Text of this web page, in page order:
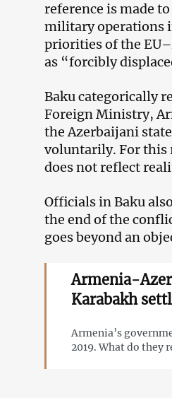
reference is made
military operations
priorities of the
as “forcibly
Baku categorically
Foreign Ministry,
the Azerbaijani
voluntarily. For this
does not reflect
Officials in Baku
the end of the
goes beyond an
Armenia-
Karabakh
Armenia’s
2019. What do they